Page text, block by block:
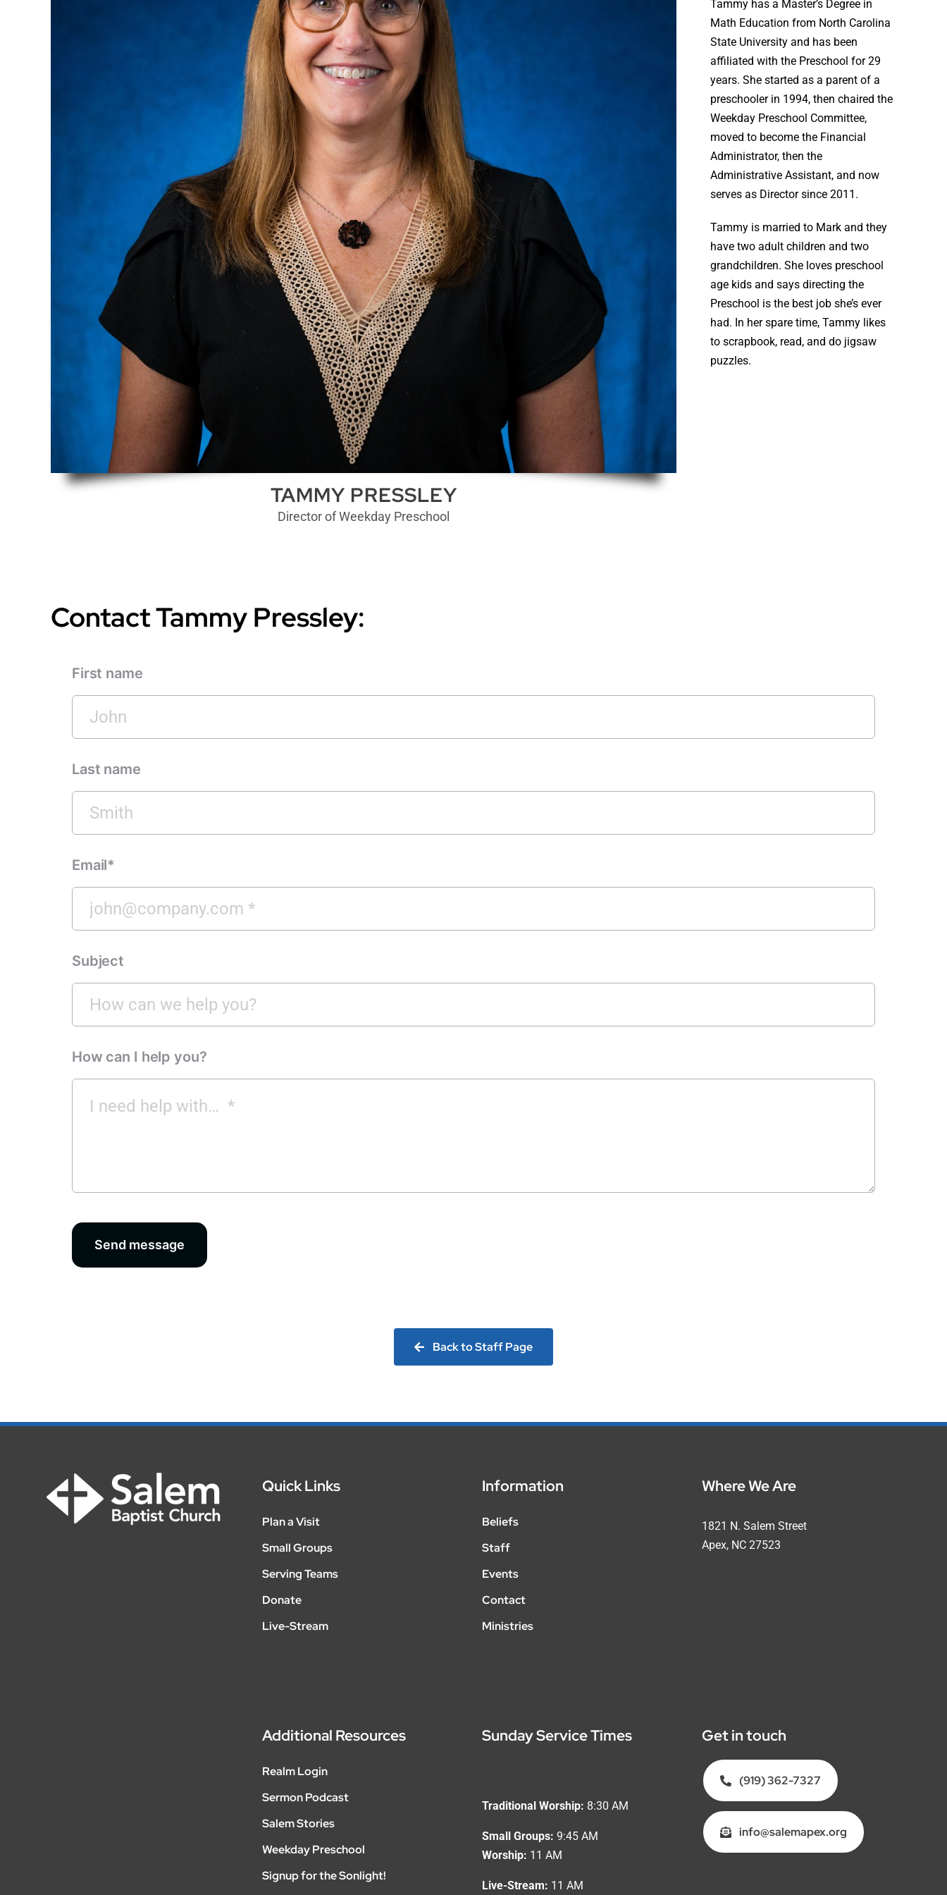
TAMMY PRESSLEY
Director of Weekday Preschool
Tammy has a Master’s Degree in
Math Education from North Carolina
State University and has been
affiliated with the Preschool for 29
years. She started as a parent of a
preschooler in 1994, then chaired the
Weekday Preschool Committee,
moved to become the Financial
Administrator, then the
Administrative Assistant, and now
serves as Director since 2011.
Tammy is married to Mark and they
have two adult children and two
grandchildren. She loves preschool
age kids and says directing the
Preschool is the best job she’s ever
had. In her spare time, Tammy likes
to scrapbook, read, and do jigsaw
puzzles.
Contact Tammy Pressley:
First name
Last name
Email*
Subject
How can I help you?
Send message
Back to Staff Page
Quick Links
Plan a Visit
Small Groups
Serving Teams
Donate
Live-Stream
Information
Beliefs
Staff
Events
Contact
Ministries
Where We Are
1821 N. Salem Street
Apex, NC 27523
Additional Resources
Realm Login
Sermon Podcast
Salem Stories
Weekday Preschool
Signup for the Sonlight!
Sunday Service Times
Traditional Worship: 8:30 AM
Small Groups: 9:45 AM
Worship: 11 AM
Live-Stream: 11 AM
Get in touch
(919) 362-7327
info@salemapex.org